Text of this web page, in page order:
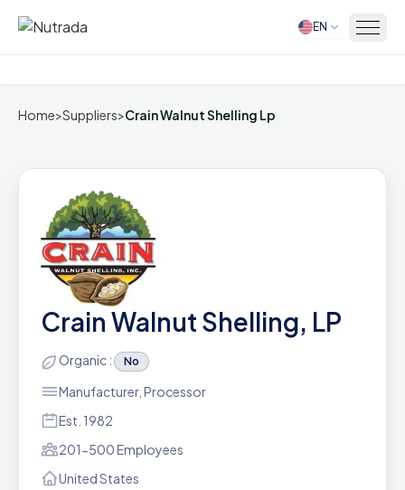
Home EN
Home>Suppliers>Crain Walnut Shelling Lp
Crain Walnut Shelling, LP
Organic : No
Manufacturer, Processor
Est. 1982
201-500 Employees
United States